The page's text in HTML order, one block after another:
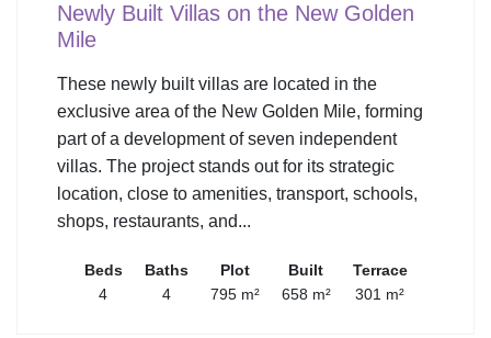
Newly Built Villas on the New Golden
Mile
These newly built villas are located in the
exclusive area of the New Golden Mile, forming
part of a development of seven independent
villas. The project stands out for its strategic
location, close to amenities, transport, schools,
shops, restaurants, and...
Beds
4
Baths
4
Plot
795 m²
Built
658 m²
Terrace
301 m²